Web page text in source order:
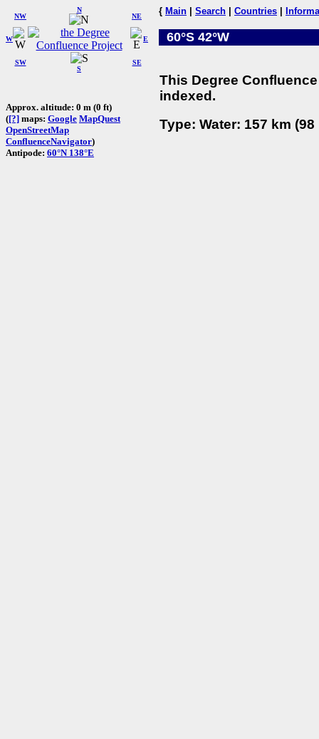
W
NW
N
NE
SW
S
SE
E
Approx. altitude: 0 m (0 ft)
([?] maps: Google MapQuest
OpenStreetMap
ConfluenceNavigator)
Antipode: 60°N 138°E
{ Main Search Countries
60°S 42°W
This Degree
indexed.
Type: Water: 157 km